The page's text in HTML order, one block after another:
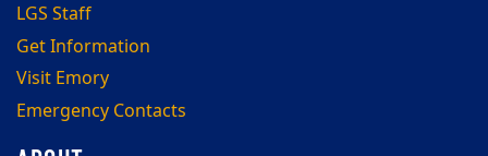
LGS Staff
Get Information
Visit Emory
Emergency Contacts